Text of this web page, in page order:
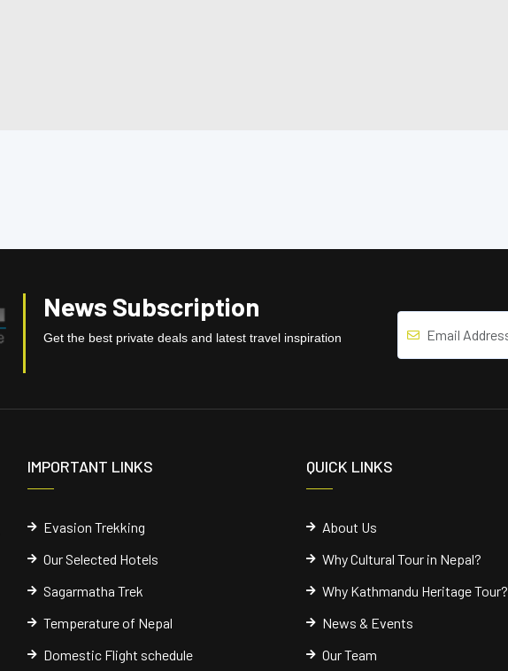
News Subscription
Get the best private deals and latest travel inspiration
IMPORTANT LINKS
Evasion Trekking
Our Selected Hotels
Sagarmatha Trek
Temperature of Nepal
Domestic Flight schedule
QUICK LINKS
About Us
Why Cultural Tour in Nepal?
Why Kathmandu Heritage Tour?
News & Events
Our Team